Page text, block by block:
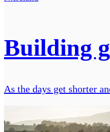
Building
As the days get shorter